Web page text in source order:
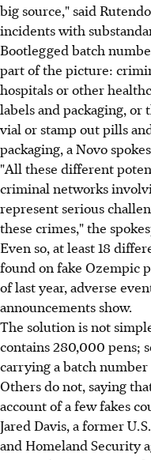
big source," said
incidents with
Bootlegged batch
part of the picture:
hospitals or other
labels and packaging,
vial or stamp out pills
packaging, a Novo
"All these different
criminal networks
represent serious
these crimes," the
Even so, at least 18
found on fake Ozempic
of last year, adverse
announcements show.
The solution is not
contains 280,000 pens;
carrying a batch
Others do not, saying
account of a few fakes
Jared Davis, a former
and Homeland Security